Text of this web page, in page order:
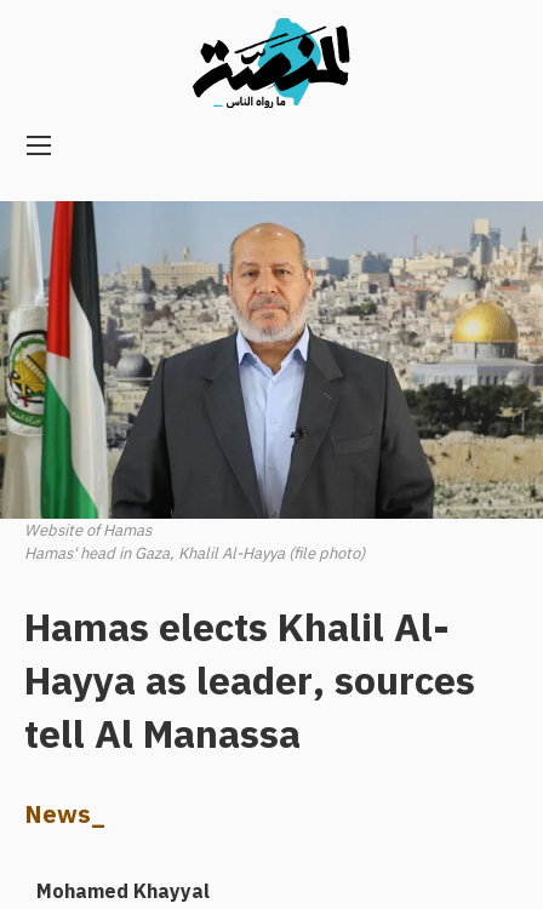
Main
Secondary
Navigation
Website of Hamas
Hamas' head in Gaza, Khalil Al-Hayya (file photo)
Hamas elects Khalil Al-
Hayya as leader, sources
tell Al Manassa
News_
Mohamed Khayyal